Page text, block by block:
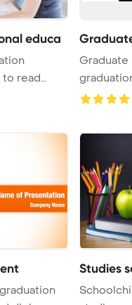
educa
read
Studies